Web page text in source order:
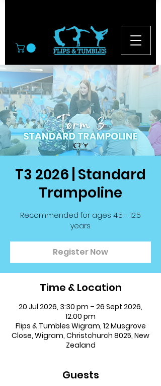
T3 2026 | Standard
Trampoline
Recommended for ages 4.5 - 12.5
years
Register Now
Time & Location
20 Jul 2026, 3:30 pm – 26 Sept 2026,
12:00 pm
Flips & Tumbles Wigram, 12 Musgrove
Close, Wigram, Christchurch 8025, New
Zealand
Guests